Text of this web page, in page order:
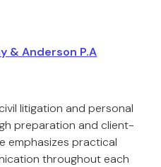
& Anderson P.A
litigation and personal
preparation and client-
emphasizes practical
throughout each